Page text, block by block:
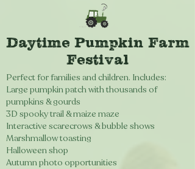
Daytime Pumpkin Farm
Festival
Perfect for families and children. Includes:
Large pumpkin patch with thousands of
pumpkins & gourds
3D spooky trail & maize maze
Interactive scarecrows & bubble shows
Marshmallow toasting
Halloween shop
Autumn photo opportunities